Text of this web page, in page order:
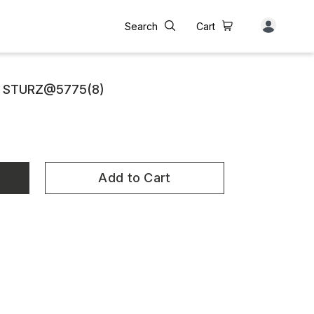
Search Cart
STURZ@5775(8)
Add to Cart